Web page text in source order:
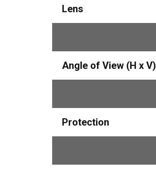
Lens
Angle of View (H x V)
Protection